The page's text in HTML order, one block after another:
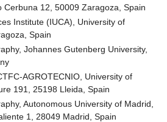
Cerbuna 12, 50009 Zaragoza, Spain
Institute (IUCA), University of
Spain
Johannes Gutenberg University,
AGROTECNIO, University of
191, 25198 Lleida, Spain
Autonomous University of Madrid,
1, 28049 Madrid, Spain